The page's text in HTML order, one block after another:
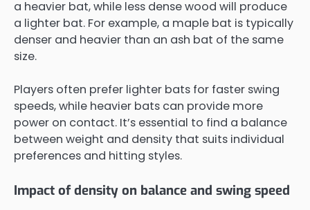
a heavier bat, while less dense wood will produce
a lighter bat. For example, a maple bat is typically
denser and heavier than an ash bat of the same
size.
Players often prefer lighter bats for faster swing
speeds, while heavier bats can provide more
power on contact. It’s essential to find a balance
between weight and density that suits individual
preferences and hitting styles.
Impact of density on balance and swing speed